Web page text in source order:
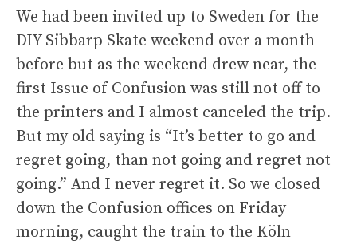
We had been invited up to Sweden for the
DIY Sibbarp Skate weekend over a month
before but as the weekend drew near, the
first Issue of Confusion was still not off to
the printers and I almost canceled the trip.
But my old saying is “It’s better to go and
regret going, than not going and regret not
going.” And I never regret it. So we closed
down the Confusion offices on Friday
morning, caught the train to the Köln